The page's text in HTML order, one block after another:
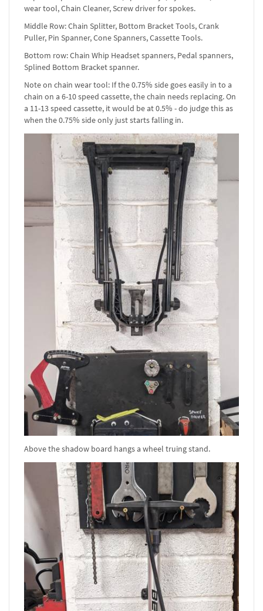
wear tool, Chain Cleaner, Screw driver for spokes.
Middle Row: Chain Splitter, Bottom Bracket Tools, Crank
Puller, Pin Spanner, Cone Spanners, Cassette Tools.
Bottom row: Chain Whip Headset spanners, Pedal spanners,
Splined Bottom Bracket spanner.
Note on chain wear tool: If the 0.75% side goes easily in to a
chain on a 6-10 speed cassette, the chain needs replacing. On
a 11-13 speed cassette, it would be at 0.5% - do judge this as
when the 0.75% side only just starts falling in.
Above the shadow board hangs a wheel truing stand.